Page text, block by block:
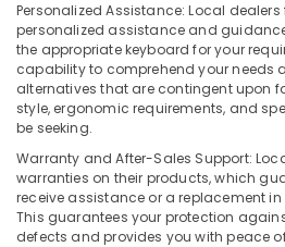
in
Kozhikode
Webcamera
Rental
Services
in
Ramanattukara
Laptop
Dealers
in
Personalized Assistance: Local
personalized assistance and
the appropriate keyboard for your
capability to comprehend your needs
alternatives that are contingent upon
style, ergonomic requirements, and
be seeking.
Warranty and After-Sales Support:
warranties on their products, which
receive assistance or a replacement in
This guarantees your protection
defects and provides you with peace